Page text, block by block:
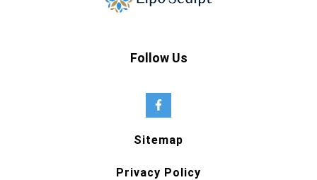
Follow Us
Sitemap
Privacy Policy